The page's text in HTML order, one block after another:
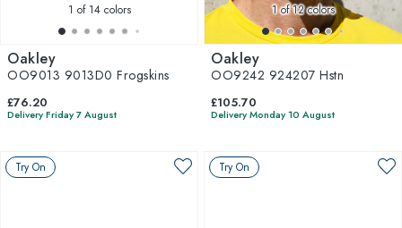
1 of 14 colors
Oakley
OO9013 9013D0 Frogskins
£76.20
Delivery Friday 7 August
1of 12 colors
Oakley
OO9242 924207 Hstn
£105.70
Delivery Monday 10 August
Try On Try On